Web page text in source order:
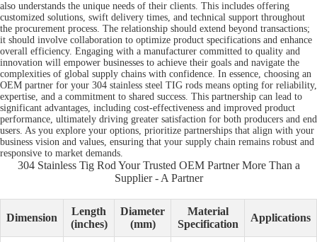
also understands the unique needs of their clients. This includes offering
customized solutions, swift delivery times, and technical support throughout
the procurement process. The relationship should extend beyond transactions;
it should involve collaboration to optimize product specifications and enhance
overall efficiency. Engaging with a manufacturer committed to quality and
innovation will empower businesses to achieve their goals and navigate the
complexities of global supply chains with confidence. In essence, choosing an
OEM partner for your 304 stainless steel TIG rods means opting for reliability,
expertise, and a commitment to shared success. This partnership can lead to
significant advantages, including cost-effectiveness and improved product
performance, ultimately driving greater satisfaction for both producers and end
users. As you explore your options, prioritize partnerships that align with your
business vision and values, ensuring that your supply chain remains robust and
responsive to market demands.
304 Stainless Tig Rod Your Trusted OEM Partner More Than a
Supplier - A Partner
Dimension
Length
(inches)
Diameter
(mm)
Material
Specification
Applications